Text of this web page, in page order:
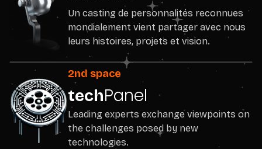
Un casting de personnalités reconnues
mondialement vient partager avec nous
leurs histoires, projets et vision.
2nd space
techPanel
Leading experts exchange viewpoints on
the challenges posed by new
technologies.